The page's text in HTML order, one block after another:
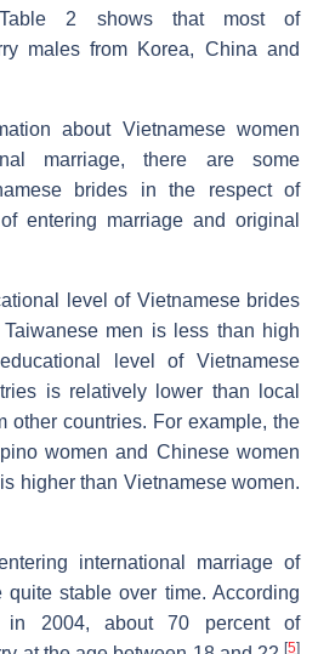
Table 2 shows that most of
males from Korea, China and
about Vietnamese women
marriage, there are some
brides in the respect of
entering marriage and original
level of Vietnamese brides
men is less than high
level of Vietnamese
is relatively lower than local
other countries. For example, the
women and Chinese women
higher than Vietnamese women.
international marriage of
stable over time. According
in 2004, about 70 percent of
[5]